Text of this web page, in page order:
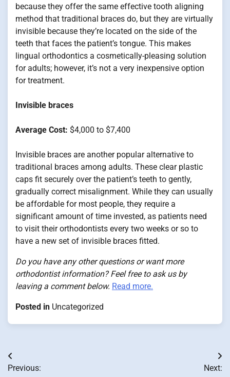
because they offer the same effective tooth aligning
method that traditional braces do, but they are virtually
invisible because they’re located on the side of the
teeth that faces the patient’s tongue. This makes
lingual orthodontics a cosmetically-pleasing solution
for adults; however, it’s not a very inexpensive option
for treatment.
Invisible braces
Average Cost: $4,000 to $7,400
Invisible braces are another popular alternative to
traditional braces among adults. These clear plastic
caps fit securely over the patient’s teeth to gently,
gradually correct misalignment. While they can usually
be affordable for most people, they require a
significant amount of time invested, as patients need
to visit their orthodontists every two weeks or so to
have a new set of invisible braces fitted.
Do you have any other questions or want more
orthodontist information? Feel free to ask us by
leaving a comment below. Read more.
Posted in Uncategorized
Post
Previous:
Next: